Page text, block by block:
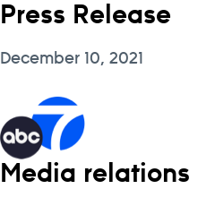
Press Release
December 10, 2021
Media relations